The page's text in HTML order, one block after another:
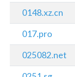
0148.xz.cn
017.pro
025082.net